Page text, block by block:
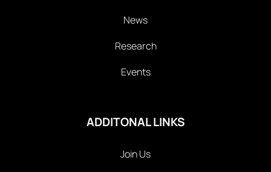
News
Research
Events
ADDITONAL LINKS
Join Us